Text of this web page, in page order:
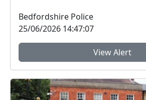
Bedfordshire Police
25/06/2026 14:47:07
View Alert